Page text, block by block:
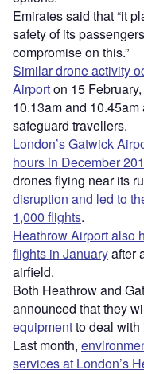
Emirates said that “it
safety of its
compromise on this.”
Similar drone activity
Airporton 15
10.13am and
safeguard travellers.
London’s Gatwick
hours in December
drones flying near its
disruption and led to
1,000 flights.
Heathrow Airport also
flights in Januaryafter
airfield.
Both Heathrow and
announced that they
equipmentto deal
Last month,
services at London’s